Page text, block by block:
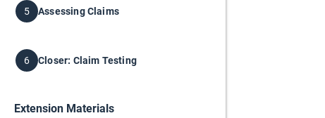
5 Assessing Claims
6 Closer: Claim Testing
Extension Materials